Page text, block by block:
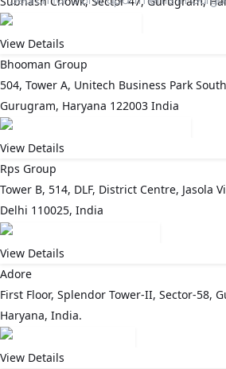
View Details
Bhooman Group
504, Tower A, Unitech Business Park
Gurugram, Haryana 122003 India
View Details
Rps Group
Tower B, 514, DLF, District Centre, Jasola
Delhi 110025, India
View Details
Adore
First Floor, Splendor Tower-II, Sector-58,
Haryana, India.
View Details